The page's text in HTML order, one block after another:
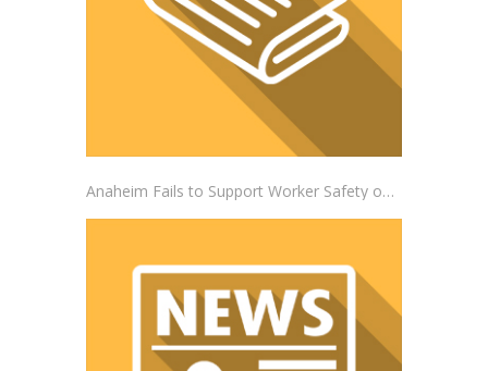
Anaheim Fails to Support Worker Safety on the Job